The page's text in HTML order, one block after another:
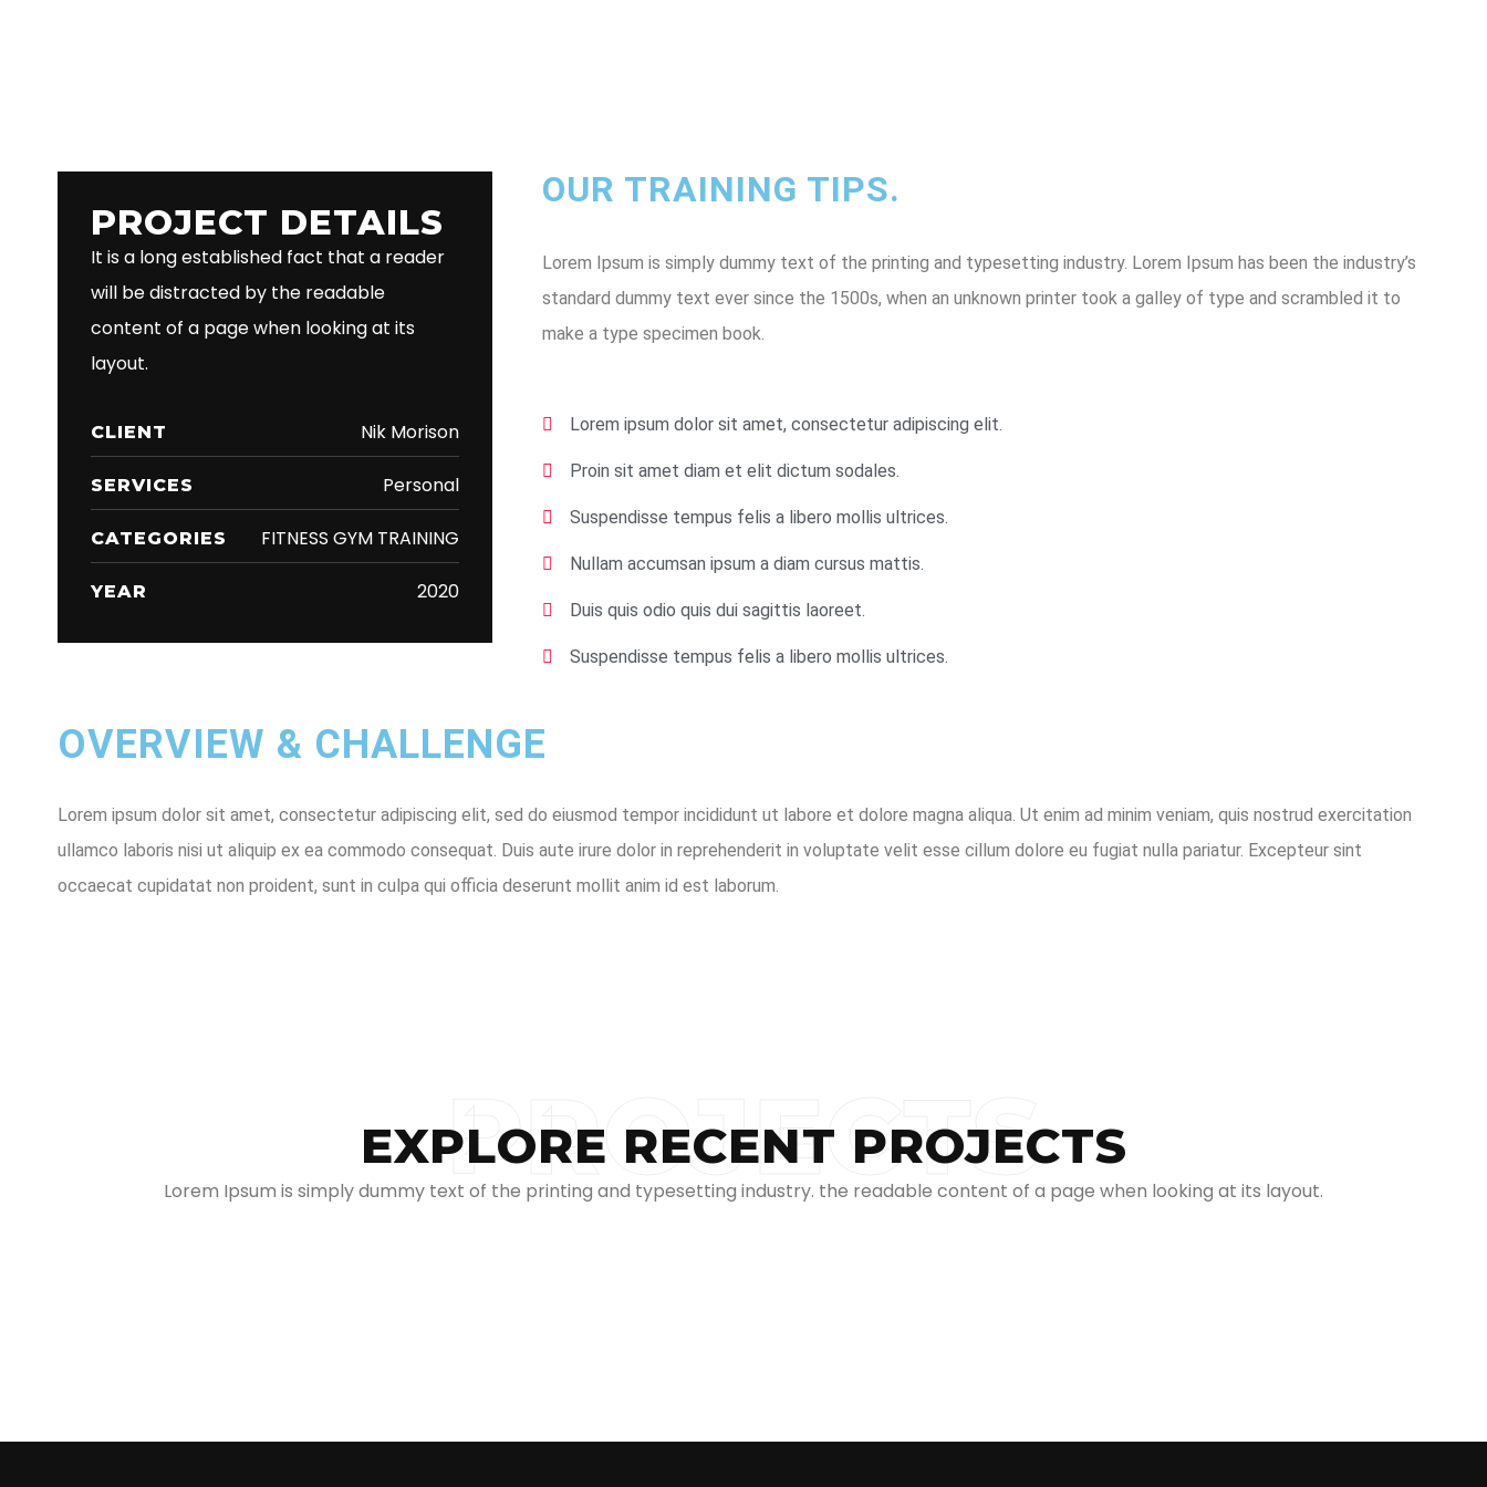
PROJECT DETAILS
It is a long established fact that a reader
will be distracted by the readable
content of a page when looking at its
layout.
CLIENT Nik Morison
SERVICES Personal
CATEGORIES FITNESS GYM TRAINING
YEAR 2020
OUR TRAINING TIPS.
Lorem Ipsum is simply dummy text of the printing and typesetting industry. Lorem Ipsum has been the industry’s
standard dummy text ever since the 1500s, when an unknown printer took a galley of type and scrambled it to
make a type specimen book.
Lorem ipsum dolor sit amet, consectetur adipiscing elit.
Proin sit amet diam et elit dictum sodales.
Suspendisse tempus felis a libero mollis ultrices.
Nullam accumsan ipsum a diam cursus mattis.
Duis quis odio quis dui sagittis laoreet.
Suspendisse tempus felis a libero mollis ultrices.
OVERVIEW & CHALLENGE ​
Lorem ipsum dolor sit amet, consectetur adipiscing elit, sed do eiusmod tempor incididunt ut labore et dolore magna aliqua. Ut enim ad minim veniam, quis nostrud exercitation
ullamco laboris nisi ut aliquip ex ea commodo consequat. Duis aute irure dolor in reprehenderit in voluptate velit esse cillum dolore eu fugiat nulla pariatur. Excepteur sint
occaecat cupidatat non proident, sunt in culpa qui officia deserunt mollit anim id est laborum.
PROJECTS
EXPLORE RECENT PROJECTS
Lorem Ipsum is simply dummy text of the printing and typesetting industry. the readable content of a page when looking at its layout.